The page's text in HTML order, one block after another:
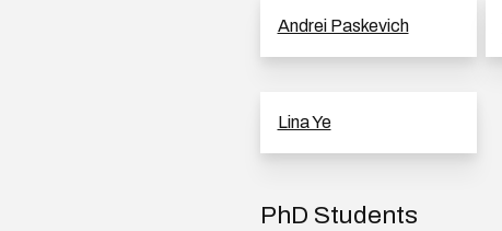
Andrei Paskevich
Lina Ye
PhD Students